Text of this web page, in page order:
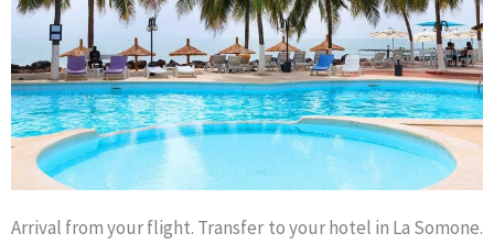
Arrival from your flight. Transfer to your hotel in La Somone.